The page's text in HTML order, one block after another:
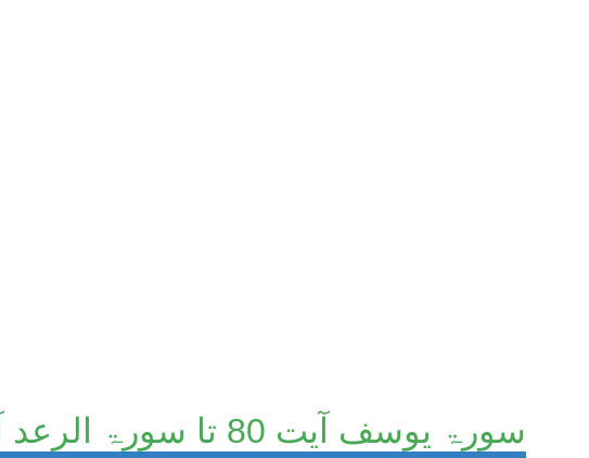
سورۃ یوسف آیت 80 تا سورۃ الرعد آیت 26 [42/98]